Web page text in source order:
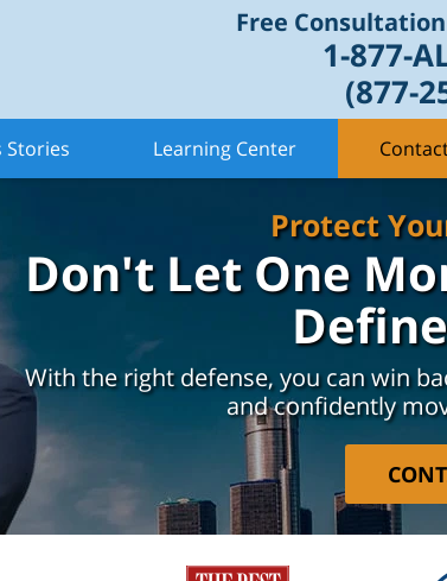
Free
1-877-
(877-
Stories Learning Center
Protect
Don't Let One
With the right defense, you can win
and confidently